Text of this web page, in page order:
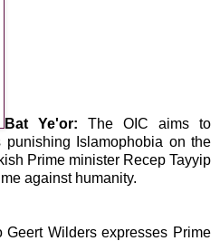
Bat Ye'or: The OIC aims to
Islamophobia on the
Prime minister Recep Tayyip
against humanity.
Wilders expresses Prime